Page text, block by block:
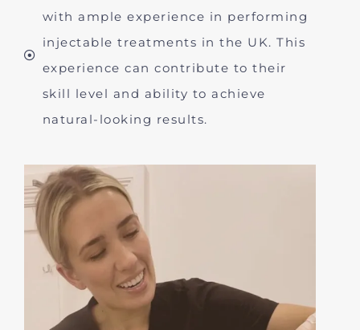
with ample experience in performing
injectable treatments in the UK. This
experience can contribute to their
skill level and ability to achieve
natural-looking results.